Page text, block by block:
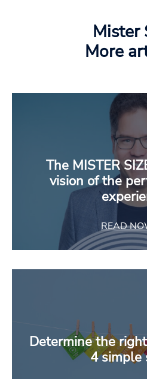
Mister
More
The MISTER
vision of the
READ
Determine the
4 simple